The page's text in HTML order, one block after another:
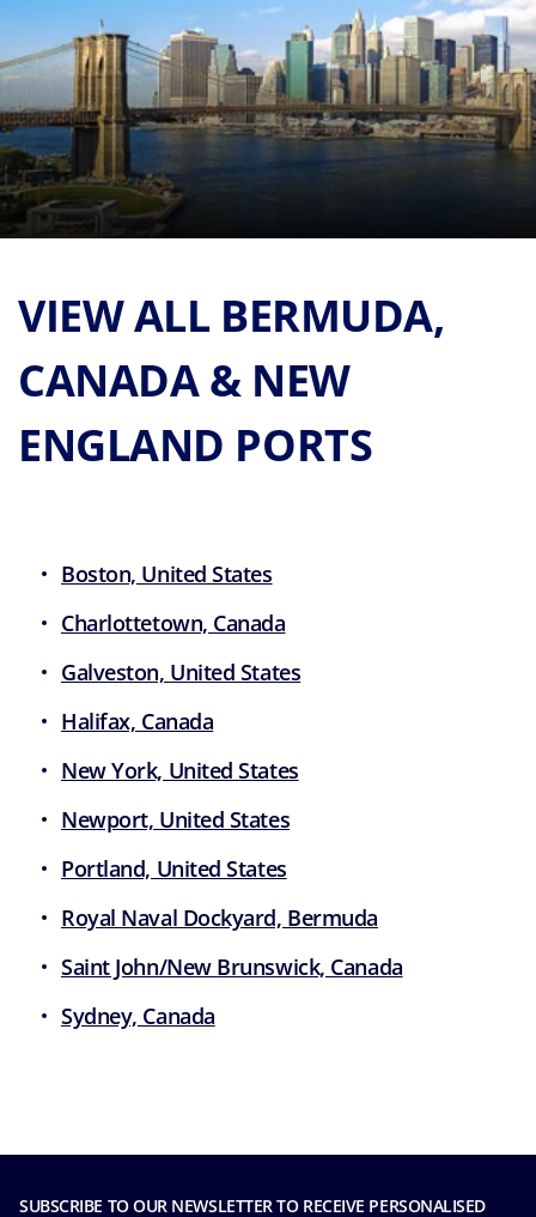
VIEW ALL BERMUDA,
CANADA & NEW
ENGLAND PORTS
Boston, United States
Charlottetown, Canada
Galveston, United States
Halifax, Canada
New York, United States
Newport, United States
Portland, United States
Royal Naval Dockyard, Bermuda
Saint John/New Brunswick, Canada
Sydney, Canada
SUBSCRIBE TO OUR NEWSLETTER TO RECEIVE PERSONALISED